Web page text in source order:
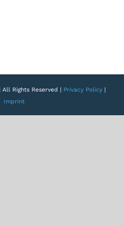
Rights Reserved | Privacy Policy |
Imprint